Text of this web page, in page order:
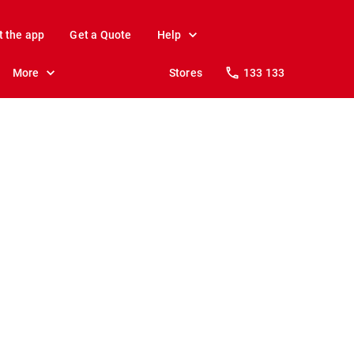
the app Get a Quote Help
More Stores 133 133